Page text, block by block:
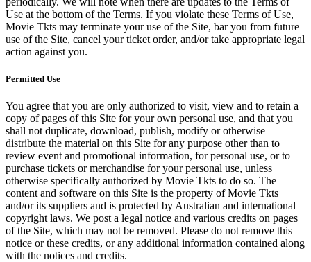
Use at the bottom of the Terms. If you violate these Terms of Use,
Movie Tkts may terminate your use of the Site, bar you from future
use of the Site, cancel your ticket order, and/or take appropriate legal
action against you.
Permitted Use
You agree that you are only authorized to visit, view and to retain a
copy of pages of this Site for your own personal use, and that you
shall not duplicate, download, publish, modify or otherwise
distribute the material on this Site for any purpose other than to
review event and promotional information, for personal use, or to
purchase tickets or merchandise for your personal use, unless
otherwise specifically authorized by Movie Tkts to do so. The
content and software on this Site is the property of Movie Tkts
and/or its suppliers and is protected by Australian and international
copyright laws. We post a legal notice and various credits on pages
of the Site, which may not be removed. Please do not remove this
notice or these credits, or any additional information contained along
with the notices and credits.